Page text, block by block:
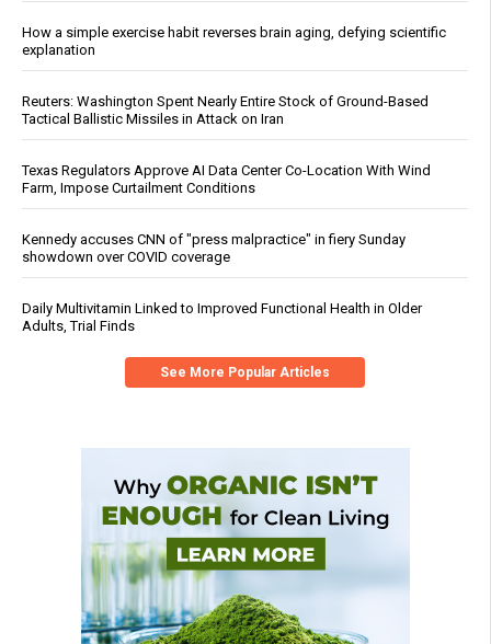
How a simple exercise habit reverses brain aging, defying scientific
explanation
Reuters: Washington Spent Nearly Entire Stock of Ground-Based
Tactical Ballistic Missiles in Attack on Iran
Texas Regulators Approve AI Data Center Co-Location With Wind
Farm, Impose Curtailment Conditions
Kennedy accuses CNN of "press malpractice" in fiery Sunday
showdown over COVID coverage
Daily Multivitamin Linked to Improved Functional Health in Older
Adults, Trial Finds
See More Popular Articles